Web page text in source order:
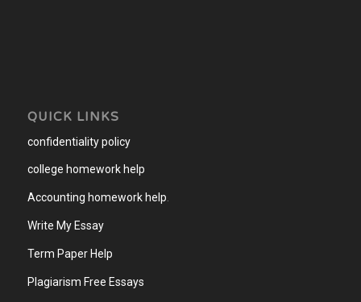
QUICK LINKS
confidentiality policy
college homework help
Accounting homework help.
Write My Essay
Term Paper Help
Plagiarism Free Essays